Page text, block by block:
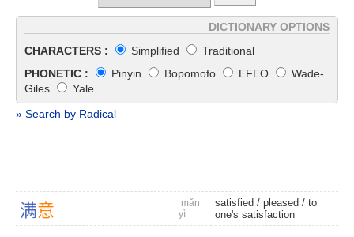
DICTIONARY OPTIONS
CHARACTERS :
Simplified
Traditional
PHONETIC :
Pinyin Bopomofo EFEO
Wade-
Giles
Yale
» Search by Radical
满意
mǎn
yì
satisfied / pleased / to
one's satisfaction